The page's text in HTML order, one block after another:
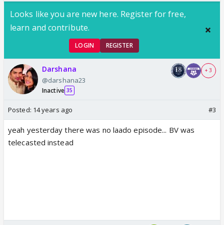
Looks like you are new here. Register for free,
learn and contribute.
LOGIN REGISTER
Darshana
@darshana23
Inactive 35
+ 3
Posted: 14 years ago #3
yeah yesterday there was no laado episode... BV was
telecasted instead